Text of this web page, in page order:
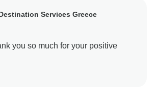
Services Greece
you so much for your positive
meet expectations like yours, and